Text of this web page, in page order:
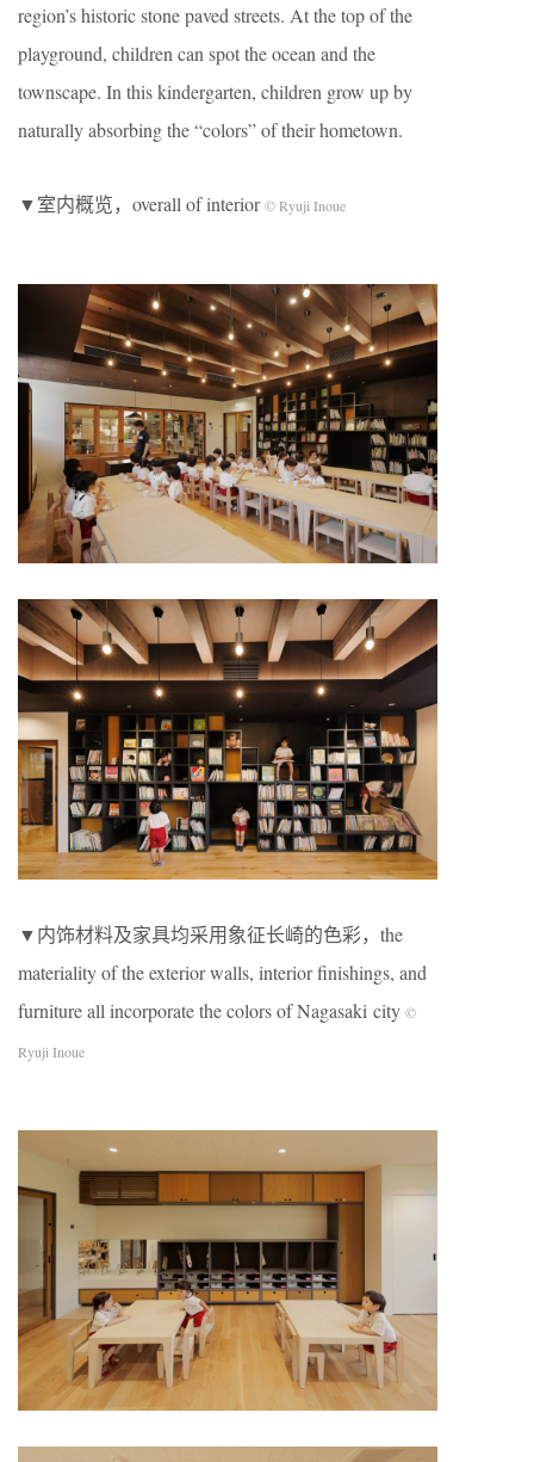
region’s historic stone paved streets. At the top of the
playground, children can spot the ocean and the
townscape. In this kindergarten, children grow up by
naturally absorbing the “colors” of their hometown.
▼室内概览，overall of interior© Ryuji Inoue
▼内饰材料及家具均采用象征长崎的色彩，the
materiality of the exterior walls, interior finishings, and
furniture all incorporate the colors of Nagasaki city ©
Ryuji Inoue